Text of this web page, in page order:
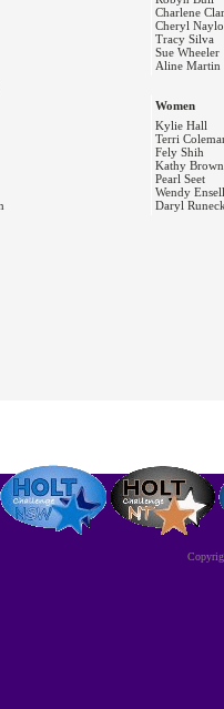
Charlene
Cheryl
Tracy Silva
Sue Wheeler
Aline Martin
Women
Kylie Hall
Terri
Fely Shih
Kathy
Pearl Seet
Wendy Ensell
Daryl